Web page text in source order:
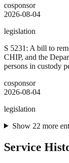
cosponsor
2026-08-04
legislation
S 5231: A bill to
CHIP, and the
persons in custody
cosponsor
2026-08-04
legislation
Show 22 more
Service